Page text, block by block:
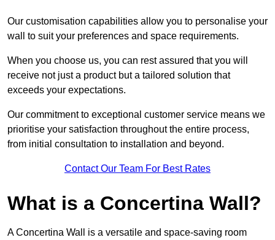
Our customisation capabilities allow you to personalise your
wall to suit your preferences and space requirements.
When you choose us, you can rest assured that you will
receive not just a product but a tailored solution that
exceeds your expectations.
Our commitment to exceptional customer service means we
prioritise your satisfaction throughout the entire process,
from initial consultation to installation and beyond.
Contact Our Team For Best Rates
What is a Concertina Wall?
A Concertina Wall is a versatile and space-saving room